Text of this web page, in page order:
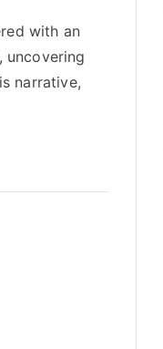
with an
uncovering
narrative,